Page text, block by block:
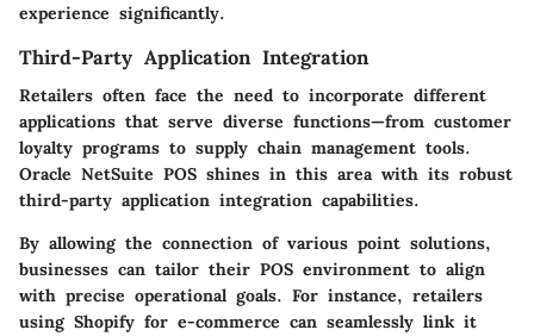
experience significantly.
Third-Party Application Integration
Retailers often face the need to incorporate different
applications that serve diverse functions—from customer
loyalty programs to supply chain management tools.
Oracle NetSuite POS shines in this area with its robust
third-party application integration capabilities.
By allowing the connection of various point solutions,
businesses can tailor their POS environment to align
with precise operational goals. For instance, retailers
using Shopify for e-commerce can seamlessly link it